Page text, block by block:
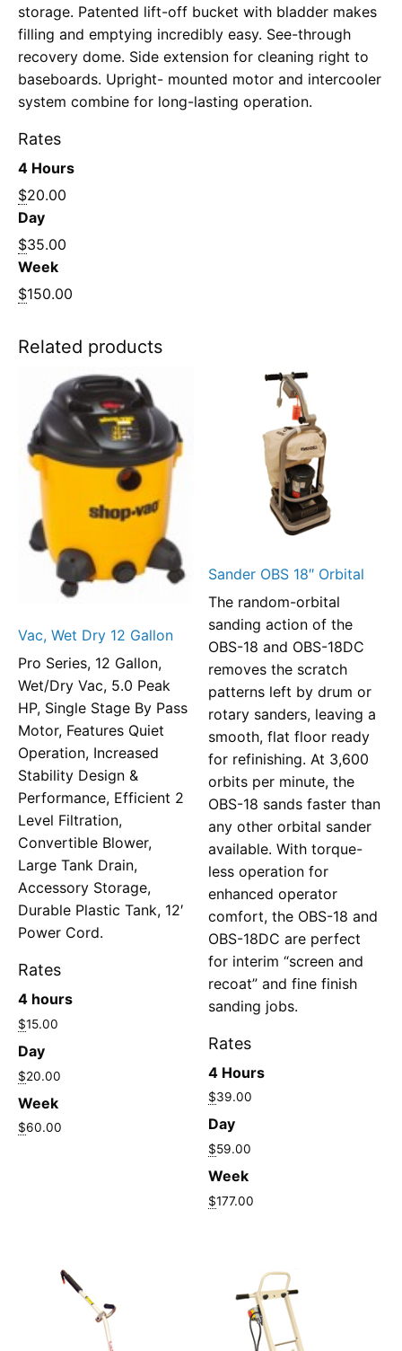
storage. Patented lift-off bucket with bladder makes
filling and emptying incredibly easy. See-through
recovery dome. Side extension for cleaning right to
baseboards. Upright- mounted motor and intercooler
system combine for long-lasting operation.
Rates
4 Hours
$20.00
Day
$35.00
Week
$150.00
Related products
Vac, Wet Dry 12 Gallon
Pro Series, 12 Gallon,
Wet/Dry Vac, 5.0 Peak
HP, Single Stage By Pass
Motor, Features Quiet
Operation, Increased
Stability Design &
Performance, Efficient 2
Level Filtration,
Convertible Blower,
Large Tank Drain,
Accessory Storage,
Durable Plastic Tank, 12′
Power Cord.
Rates
4 hours
$15.00
Day
$20.00
Week
$60.00
Sander OBS 18″ Orbital
The random-orbital
sanding action of the
OBS-18 and OBS-18DC
removes the scratch
patterns left by drum or
rotary sanders, leaving a
smooth, flat floor ready
for refinishing. At 3,600
orbits per minute, the
OBS-18 sands faster than
any other orbital sander
available. With torque-
less operation for
enhanced operator
comfort, the OBS-18 and
OBS-18DC are perfect
for interim “screen and
recoat” and fine finish
sanding jobs.
Rates
4 Hours
$39.00
Day
$59.00
Week
$177.00